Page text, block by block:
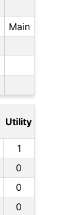
Main
Utility
1
0
0
0